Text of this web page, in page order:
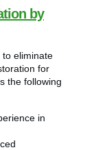
by
eliminate
for
the following
in